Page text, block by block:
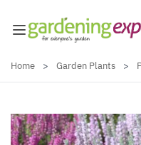
Home > Garden Plants >